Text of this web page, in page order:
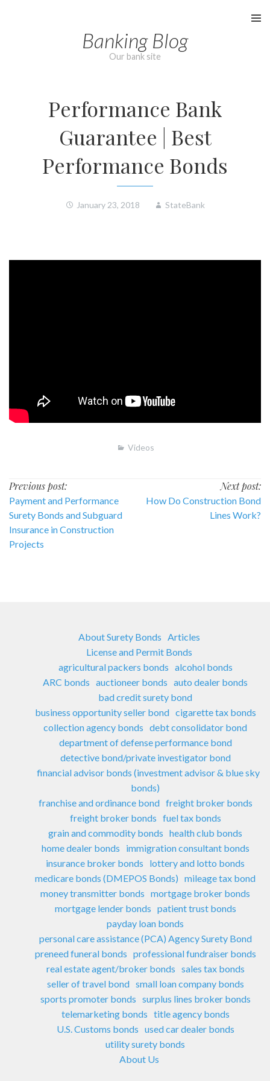
Banking Blog
Our bank site
Performance Bank
Guarantee | Best
Performance Bonds
January 23, 2018 StateBank
Videos
Post
navigation
Previous post:
Payment and Performance
Surety Bonds and Subguard
Insurance in Construction
Projects
Next post:
How Do Construction Bond
Lines Work?
About Surety Bonds Articles
License and Permit Bonds
agricultural packers bonds alcohol bonds
ARC bonds auctioneer bonds auto dealer bonds
bad credit surety bond
business opportunity seller bond cigarette tax bonds
collection agency bonds debt consolidator bond
department of defense performance bond
detective bond/private investigator bond
financial advisor bonds (investment advisor & blue sky
bonds)
franchise and ordinance bond freight broker bonds
freight broker bonds fuel tax bonds
grain and commodity bonds health club bonds
home dealer bonds
immigration consultant bonds
insurance broker bonds
lottery and lotto bonds
medicare bonds (DMEPOS Bonds) mileage tax bond
money transmitter bonds mortgage broker bonds
mortgage lender bonds patient trust bonds
payday loan bonds
personal care assistance (PCA) Agency Surety Bond
preneed funeral bonds professional fundraiser bonds
real estate agent/broker bonds sales tax bonds
seller of travel bond small loan company bonds
sports promoter bonds surplus lines broker bonds
telemarketing bonds title agency bonds
U.S. Customs bonds used car dealer bonds
utility surety bonds
About Us